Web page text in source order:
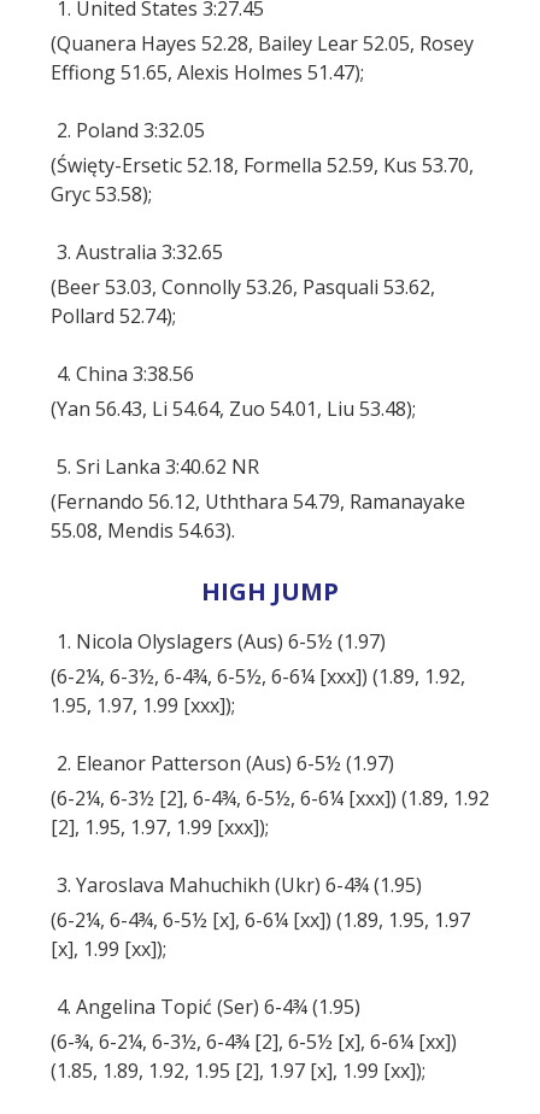
1. United States 3:27.45
(Quanera Hayes 52.28, Bailey Lear 52.05, Rosey
Effiong 51.65, Alexis Holmes 51.47);
2. Poland 3:32.05
(Święty-Ersetic 52.18, Formella 52.59, Kus 53.70,
Gryc 53.58);
3. Australia 3:32.65
(Beer 53.03, Connolly 53.26, Pasquali 53.62,
Pollard 52.74);
4. China 3:38.56
(Yan 56.43, Li 54.64, Zuo 54.01, Liu 53.48);
5. Sri Lanka 3:40.62 NR
(Fernando 56.12, Uththara 54.79, Ramanayake
55.08, Mendis 54.63).
HIGH JUMP
1. Nicola Olyslagers (Aus) 6-5½ (1.97)
(6-2¼, 6-3½, 6-4¾, 6-5½, 6-6¼ [xxx]) (1.89, 1.92,
1.95, 1.97, 1.99 [xxx]);
2. Eleanor Patterson (Aus) 6-5½ (1.97)
(6-2¼, 6-3½ [2], 6-4¾, 6-5½, 6-6¼ [xxx]) (1.89, 1.92
[2], 1.95, 1.97, 1.99 [xxx]);
3. Yaroslava Mahuchikh (Ukr) 6-4¾ (1.95)
(6-2¼, 6-4¾, 6-5½ [x], 6-6¼ [xx]) (1.89, 1.95, 1.97
[x], 1.99 [xx]);
4. Angelina Topić (Ser) 6-4¾ (1.95)
(6-¾, 6-2¼, 6-3½, 6-4¾ [2], 6-5½ [x], 6-6¼ [xx])
(1.85, 1.89, 1.92, 1.95 [2], 1.97 [x], 1.99 [xx]);